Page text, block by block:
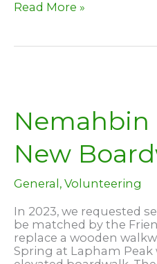
December
Read More »
Nemahbin
New
General, Volunteering
In 2023, we requested
be matched by the
replace a wooden
Spring at Lapham Peak